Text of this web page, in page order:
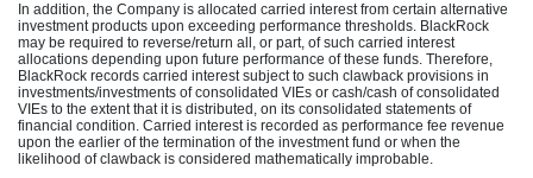
In addition, the Company is allocated carried interest from certain alternative
investment products upon exceeding performance thresholds. BlackRock
may be required to reverse/return all, or part, of such carried interest
allocations depending upon future performance of these funds. Therefore,
BlackRock records carried interest subject to such clawback provisions in
investments/investments of consolidated VIEs or cash/cash of consolidated
VIEs to the extent that it is distributed, on its consolidated statements of
financial condition. Carried interest is recorded as performance fee revenue
upon the earlier of the termination of the investment fund or when the
likelihood of clawback is considered mathematically improbable.